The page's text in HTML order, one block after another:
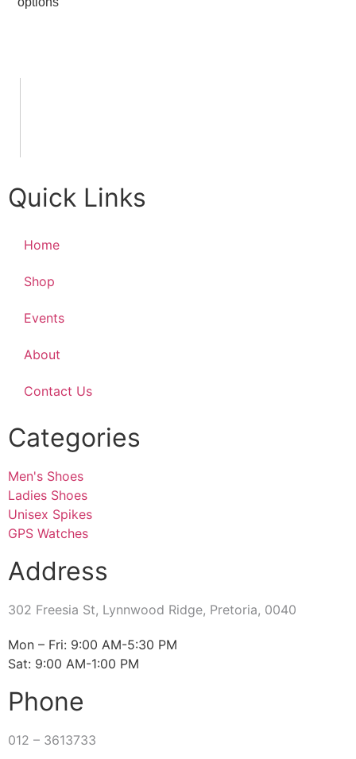
Quick Links
Home
Shop
Events
About
Contact Us
Categories
Men's Shoes
Ladies Shoes
Unisex Spikes
GPS Watches
Address
302 Freesia St, Lynnwood Ridge, Pretoria, 0040
​Mon – Fri: 9:00 AM-5:30 PM
Sat: 9:00 AM-1:00 PM
Phone
012 – 3613733